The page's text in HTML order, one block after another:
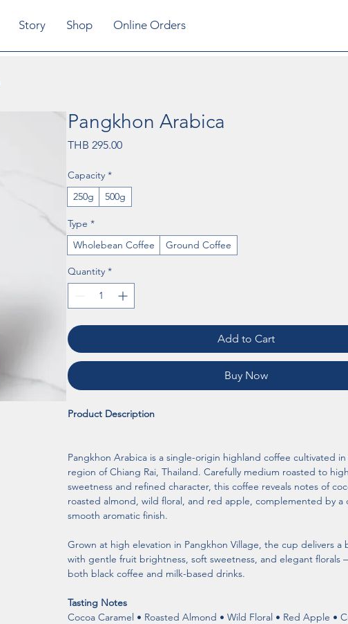
Story Shop Online Orders
Pangkhon Arabica
THB 295.00Price
Capacity *
250g
500g
Type *
Wholebean Coffee
Ground Coffee
Quantity *
Add to Cart
Buy Now
Product Description
Pangkhon Arabica is a single-origin highland coffee cultivated
region of Chiang Rai, Thailand. Carefully medium roasted to
sweetness and refined character, this coffee reveals notes of
roasted almond, wild floral, and red apple, complemented by a
smooth aromatic finish.
Grown at high elevation in Pangkhon Village, the cup delivers a
with gentle fruit brightness, soft sweetness, and elegant florals
both black coffee and milk-based drinks.
Tasting Notes
Cocoa Caramel • Roasted Almond • Wild Floral • Red Apple •